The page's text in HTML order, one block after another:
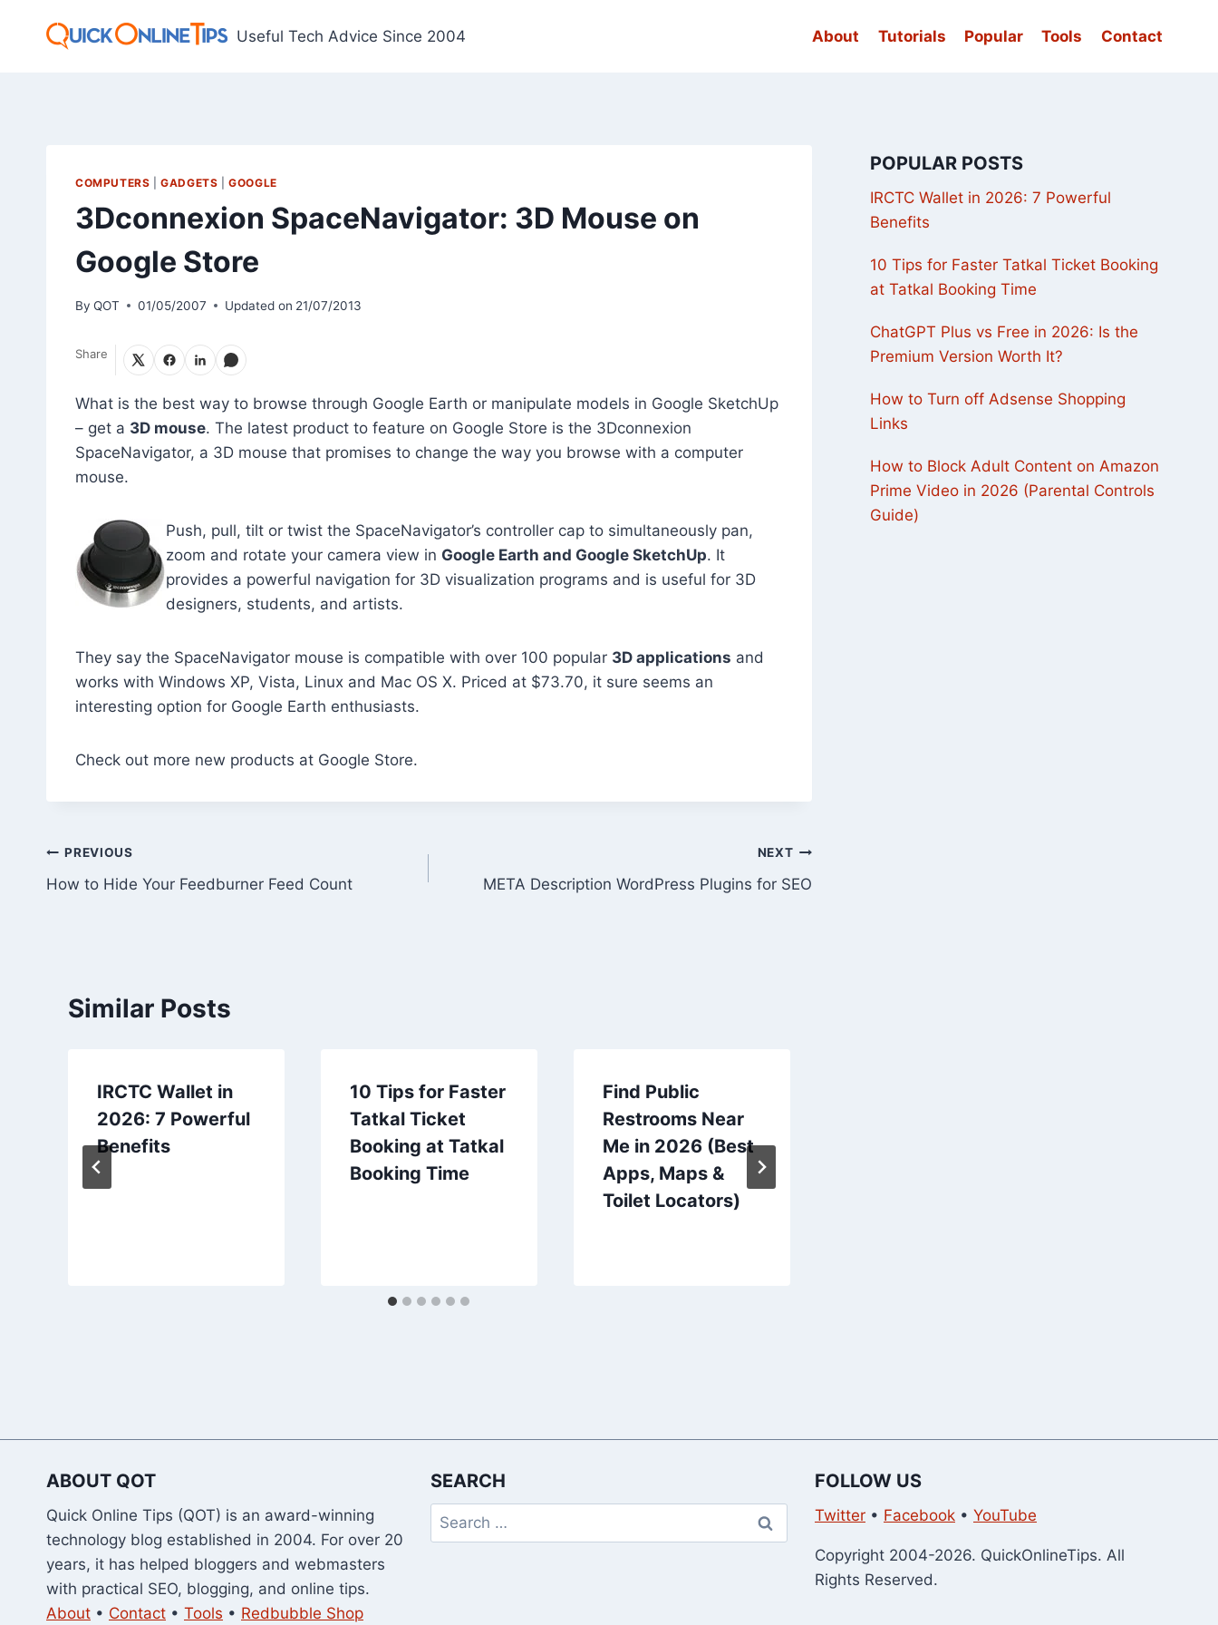
Useful Tech Advice Since 2004 About Tutorials Popular Tools Contact
COMPUTERS |GADGETS |GOOGLE
3Dconnexion SpaceNavigator: 3D Mouse on
Google Store
By QOT 01/05/2007 Updated on 21/07/2013
Share
What is the best way to browse through Google Earth or manipulate models in Google SketchUp
– get a 3D mouse. The latest product to feature on Google Store is the 3Dconnexion
SpaceNavigator, a 3D mouse that promises to change the way you browse with a computer
mouse.
Push, pull, tilt or twist the SpaceNavigator’s controller cap to simultaneously pan,
zoom and rotate your camera view in Google Earth and Google SketchUp. It
provides a powerful navigation for 3D visualization programs and is useful for 3D
designers, students, and artists.
They say the SpaceNavigator mouse is compatible with over 100 popular 3D applications and
works with Windows XP, Vista, Linux and Mac OS X. Priced at $73.70, it sure seems an
interesting option for Google Earth enthusiasts.
Check out more new products at Google Store.
Post
navigation
PREVIOUS
How to Hide Your Feedburner Feed Count
NEXT
META Description WordPress Plugins for SEO
Similar Posts
IRCTC Wallet in
2026: 7 Powerful
Benefits
10 Tips for Faster
Tatkal Ticket
Booking at Tatkal
Booking Time
Find Public
Restrooms Near
Me in 2026 (Best
Apps, Maps &
Toilet Locators)
POPULAR POSTS
IRCTC Wallet in 2026: 7 Powerful
Benefits
10 Tips for Faster Tatkal Ticket Booking
at Tatkal Booking Time
ChatGPT Plus vs Free in 2026: Is the
Premium Version Worth It?
How to Turn off Adsense Shopping
Links
How to Block Adult Content on Amazon
Prime Video in 2026 (Parental Controls
Guide)
ABOUT QOT
Quick Online Tips (QOT) is an award-winning
technology blog established in 2004. For over 20
years, it has helped bloggers and webmasters
with practical SEO, blogging, and online tips.
About • Contact • Tools • Redbubble Shop
SEARCH
Search
for:
FOLLOW US
Twitter • Facebook • YouTube
Copyright 2004-2026. QuickOnlineTips. All
Rights Reserved.